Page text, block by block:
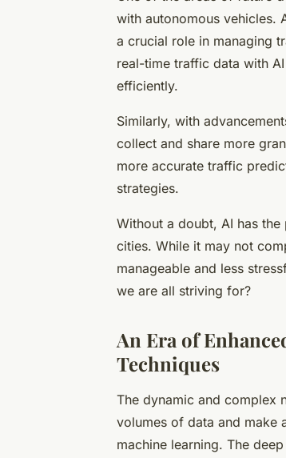
with autonomous vehicles.
a crucial role in managing
real-time traffic data with
efficiently.
Similarly, with
collect and share more
more accurate traffic
strategies.
Without a doubt, AI has
cities. While it may not
manageable and less
we are all striving for?
An Era of
Techniques
The dynamic and complex
volumes of data and make
machine learning. The